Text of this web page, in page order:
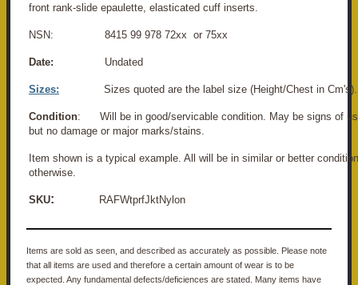
front rank-slide epaulette, elasticated cuff inserts.
NSN: 8415 99 978 72xx or 75xx
Date: Undated
Sizes: Sizes quoted are the label size (Height/Chest in Cm's).
Condition: Will be in good/servicable condition. May be signs of
but no damage or major marks/stains.
Item shown is a typical example. All will be in similar or better
otherwise.
SKU: RAFWtprfJktNylon
Items are sold as seen, and described as accurately as possible. Please note
that all items are used and therefore a certain amount of wear is to be
expected. Any fundamental defects/deficiences are stated. Many items have